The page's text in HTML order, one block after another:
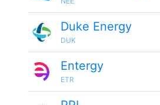
Duke Energy
DUK
Entergy
ETR